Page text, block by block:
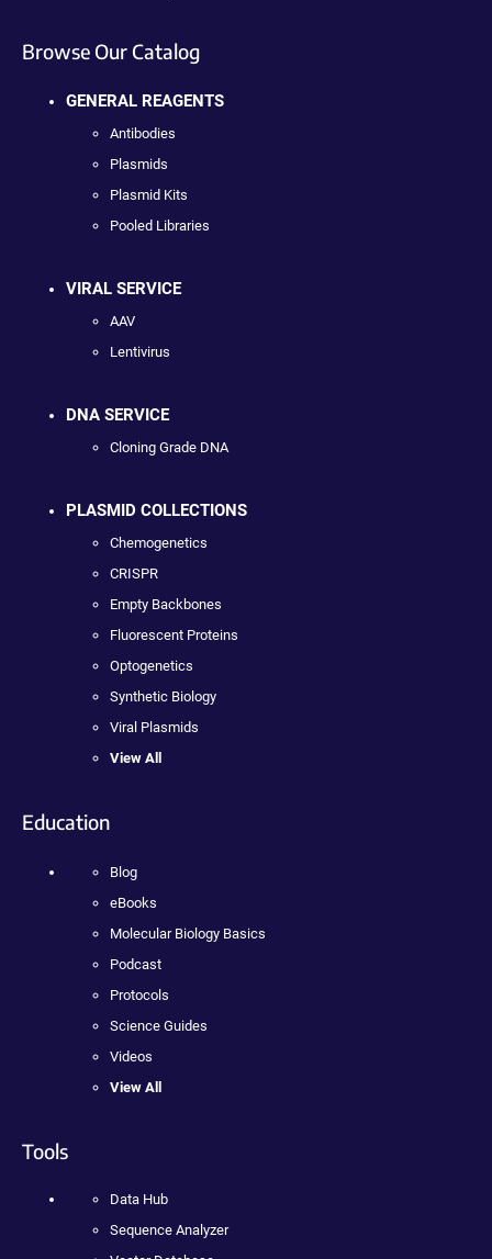
Browse Our Catalog
GENERAL REAGENTS
Antibodies
Plasmids
Plasmid Kits
Pooled Libraries
VIRAL SERVICE
AAV
Lentivirus
DNA SERVICE
Cloning Grade DNA
PLASMID COLLECTIONS
Chemogenetics
CRISPR
Empty Backbones
Fluorescent Proteins
Optogenetics
Synthetic Biology
Viral Plasmids
View All
Education
Blog
eBooks
Molecular Biology Basics
Podcast
Protocols
Science Guides
Videos
View All
Tools
Data Hub
Sequence Analyzer